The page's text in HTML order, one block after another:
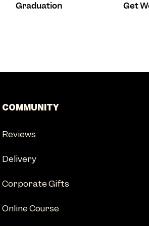
Graduation Get
COMMUNITY
Reviews
Delivery
Corporate Gifts
Online Course